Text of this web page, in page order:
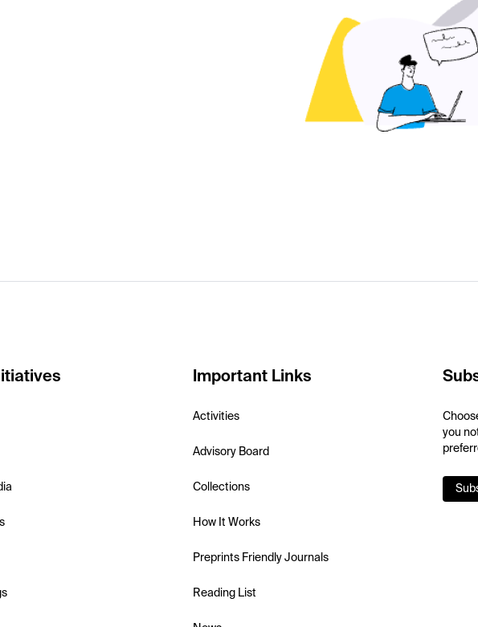
Important Links
Activities
Advisory Board
Collections
How It Works
Preprints Friendly Journals
Reading List
you